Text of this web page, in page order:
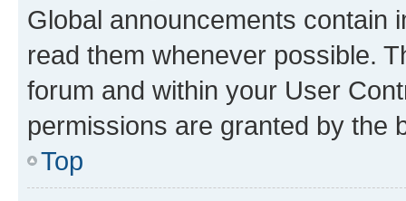
Global announcements contain
read them whenever possible.
forum and within your User
permissions are granted by the
Top